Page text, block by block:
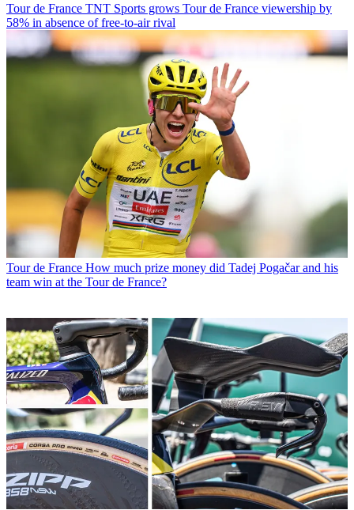
Tour de France TNT Sports grows Tour de France viewership by
58% in absence of free-to-air rival
Tour de France How much prize money did Tadej Pogačar and his
team win at the Tour de France?